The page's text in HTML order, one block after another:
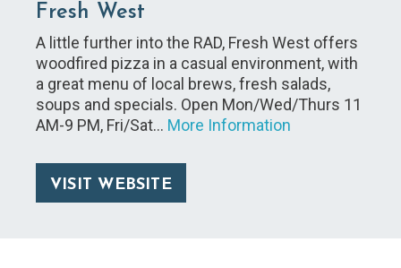
Fresh West
A little further into the RAD, Fresh West offers
woodfired pizza in a casual environment, with
a great menu of local brews, fresh salads,
soups and specials. Open Mon/Wed/Thurs 11
AM-9 PM, Fri/Sat… More Information
VISIT WEBSITE